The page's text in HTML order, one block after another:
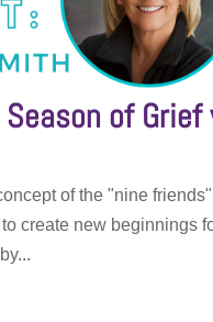
of
of the "nine
create new beginnings